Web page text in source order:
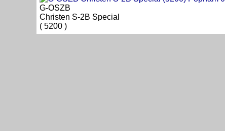
G-OSZB
Christen S-2B Special
( 5200 )